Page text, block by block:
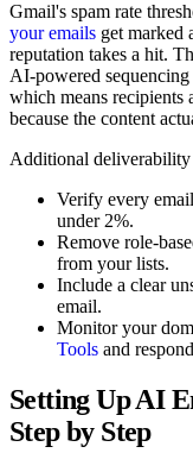
Gmail's spam rate
your emails get marked
reputation takes a hit.
AI-powered
which means recipients
because the content
Additional deliverability
Verify every
under 2%.
Remove role-
from your lists.
Include a clear
email.
Monitor your
Tools and
Setting Up AI
Step by Step